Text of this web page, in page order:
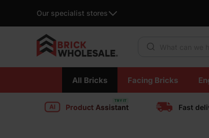
Our specialist stores
content
All Bricks Facing Bricks
Product Assistant Fast